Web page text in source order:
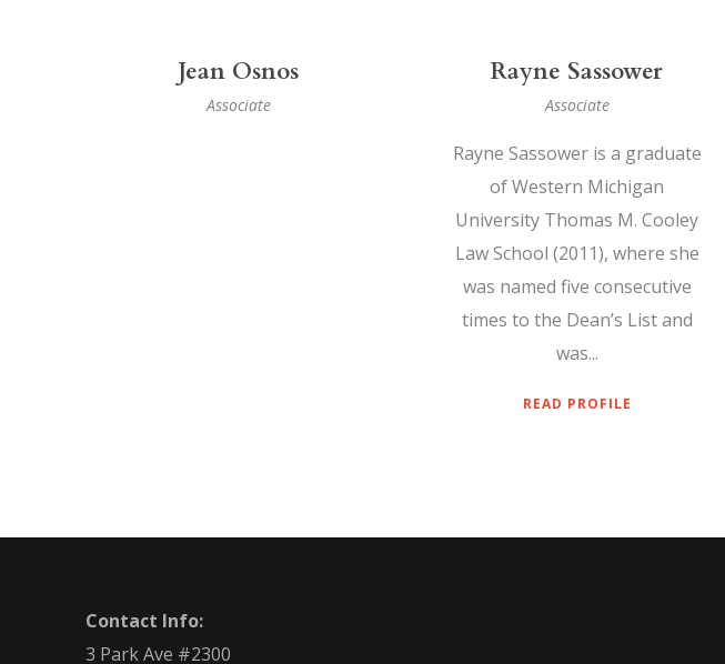
Jean Osnos
Associate
Rayne Sassower
Associate
Rayne Sassower is a graduate
of Western Michigan
University Thomas M. Cooley
Law School (2011), where she
was named five consecutive
times to the Dean’s List and
was...
READ PROFILE
Contact Info:
3 Park Ave #2300